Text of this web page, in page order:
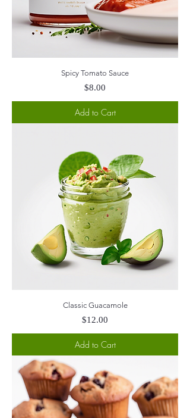
Spicy Tomato Sauce
Price
$8.00
Add to Cart
Classic Guacamole
Price
$12.00
Add to Cart